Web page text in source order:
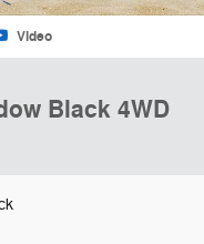
Video
Black 4WD